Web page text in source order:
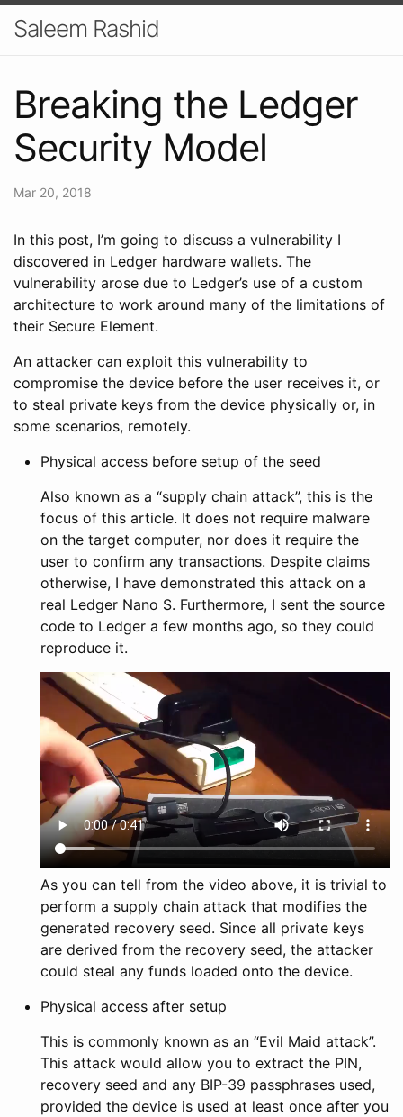
Saleem Rashid
Breaking the Ledger
Security Model
Mar 20, 2018
In this post, I’m going to discuss a vulnerability I
discovered in Ledger hardware wallets. The
vulnerability arose due to Ledger’s use of a custom
architecture to work around many of the limitations of
their Secure Element.
An attacker can exploit this vulnerability to
compromise the device before the user receives it, or
to steal private keys from the device physically or, in
some scenarios, remotely.
Physical access before setup of the seed
Also known as a “supply chain attack”, this is the
focus of this article. It does not require malware
on the target computer, nor does it require the
user to confirm any transactions. Despite claims
otherwise, I have demonstrated this attack on a
real Ledger Nano S. Furthermore, I sent the source
code to Ledger a few months ago, so they could
reproduce it.
As you can tell from the video above, it is trivial to
perform a supply chain attack that modifies the
generated recovery seed. Since all private keys
are derived from the recovery seed, the attacker
could steal any funds loaded onto the device.
Physical access after setup
This is commonly known as an “Evil Maid attack”.
This attack would allow you to extract the PIN,
recovery seed and any BIP-39 passphrases used,
provided the device is used at least once after you